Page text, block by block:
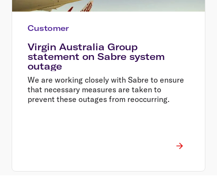
Customer
Virgin Australia Group
statement on Sabre system
outage
We are working closely with Sabre to ensure
that necessary measures are taken to
prevent these outages from reoccurring.